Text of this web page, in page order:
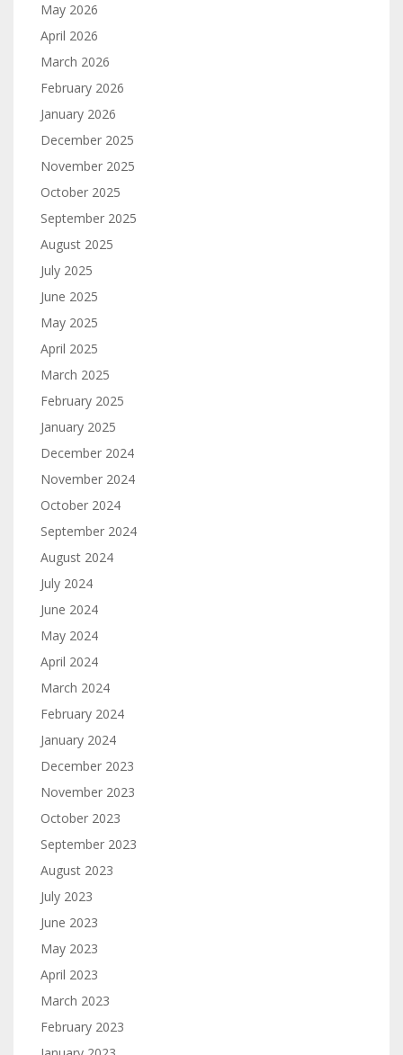
May 2026
April 2026
March 2026
February 2026
January 2026
December 2025
November 2025
October 2025
September 2025
August 2025
July 2025
June 2025
May 2025
April 2025
March 2025
February 2025
January 2025
December 2024
November 2024
October 2024
September 2024
August 2024
July 2024
June 2024
May 2024
April 2024
March 2024
February 2024
January 2024
December 2023
November 2023
October 2023
September 2023
August 2023
July 2023
June 2023
May 2023
April 2023
March 2023
February 2023